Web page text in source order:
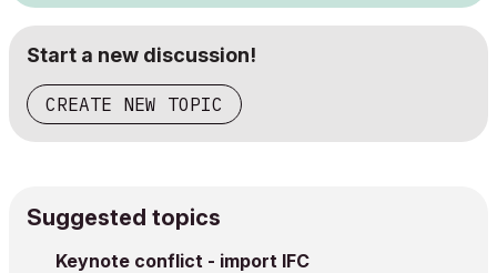
Start a new discussion!
CREATE NEW TOPIC
Suggested topics
Keynote conflict - import IFC